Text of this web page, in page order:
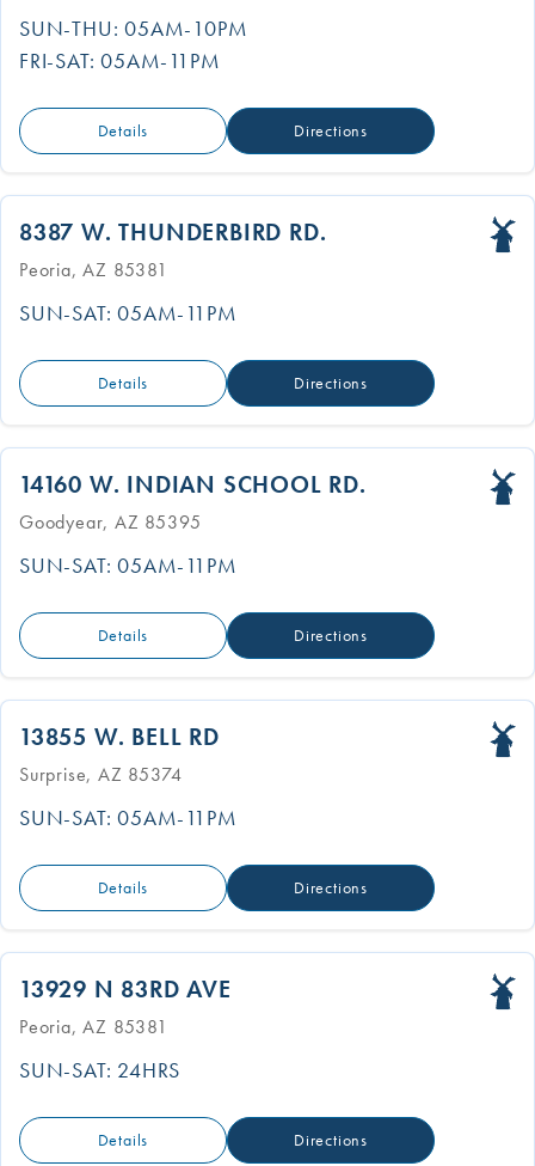
SUN-THU: 05AM-10PM
FRI-SAT: 05AM-11PM
Details Directions
8387 W. THUNDERBIRD RD.
Peoria, AZ 85381
SUN-SAT: 05AM-11PM
Details Directions
14160 W. INDIAN SCHOOL RD.
Goodyear, AZ 85395
SUN-SAT: 05AM-11PM
Details Directions
13855 W. BELL RD
Surprise, AZ 85374
SUN-SAT: 05AM-11PM
Details Directions
13929 N 83RD AVE
Peoria, AZ 85381
SUN-SAT: 24HRS
Details Directions